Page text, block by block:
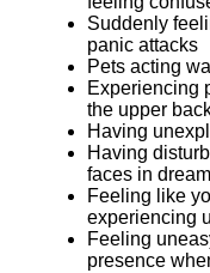
Suddenly
panic attacks
Pets acting
Experiencing
the upper
Having
Having
faces in
Feeling like
experiencing
Feeling
presence